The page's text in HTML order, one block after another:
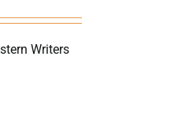
Writers